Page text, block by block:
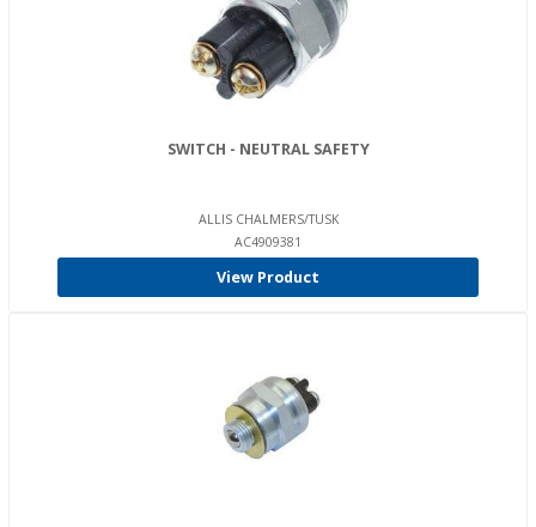
SWITCH - NEUTRAL SAFETY
ALLIS CHALMERS/TUSK
AC4909381
View Product